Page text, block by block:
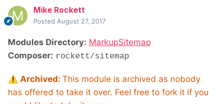
Mike Rockett
Posted August 27, 2017
Modules Directory: MarkupSitemap
Composer: rockett/sitemap
⚠️ Archived: This module is archived as nobody
has offered to take it over. Feel free to fork it if you